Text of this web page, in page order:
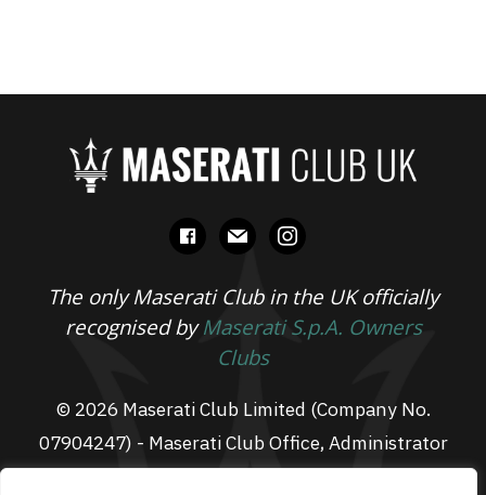
facebook
mail instagram
The only Maserati Club in the UK officially
recognised byMaserati S.p.A. Owners
Clubs
© 2026 Maserati Club Limited (Company No.
07904247) - Maserati Club Office, Administrator
Suite L3, South Fens Business Centre, Fenton